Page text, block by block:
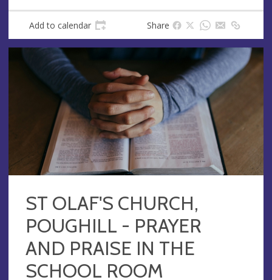
s
Add to calendar Share
ST OLAF'S CHURCH,
POUGHILL - PRAYER
AND PRAISE IN THE
SCHOOL ROOM